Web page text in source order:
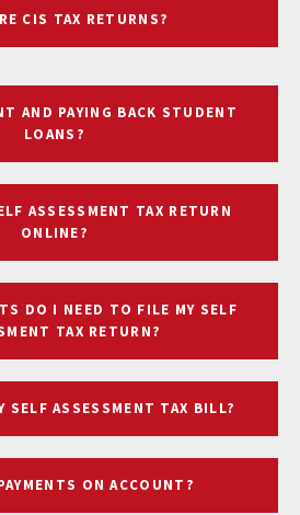
CIS TAX RETURNS?
AND PAYING BACK STUDENT
LOANS?
ASSESSMENT TAX RETURN
ONLINE?
DO I NEED TO FILE MY SELF
TAX RETURN?
SELF ASSESSMENT TAX BILL?
ON ACCOUNT?